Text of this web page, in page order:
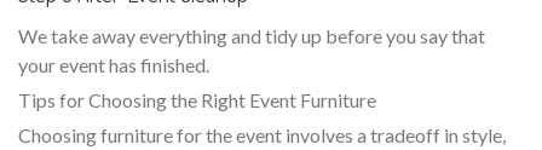
We take away everything and tidy up before you say that
your event has finished.
Tips for Choosing the Right Event Furniture
Choosing furniture for the event involves a tradeoff in style,